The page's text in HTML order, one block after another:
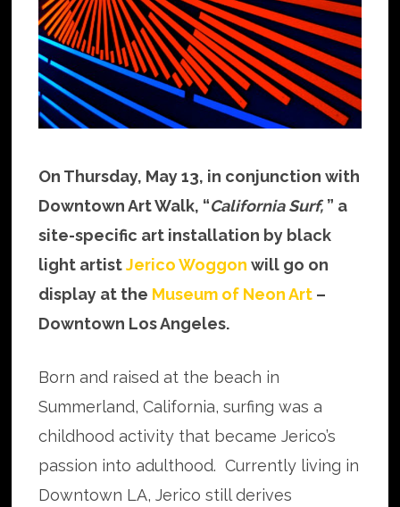
On Thursday, May 13, in conjunction with
Downtown Art Walk, “California Surf, ” a
site-specific art installation by black
light artistJerico Woggon will go on
display at the Museum of Neon Art –
Downtown Los Angeles.
Born and raised at the beach in
Summerland, California, surfing was a
childhood activity that became Jerico’s
passion into adulthood. Currently living in
Downtown LA, Jerico still derives